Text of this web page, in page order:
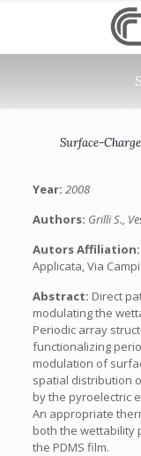
Surface-
Year: 2008
Authors: Grilli S.,
Autors Affiliation:
Applicata, Via
Abstract: Direct
modulating the
Periodic array
functionalizing
modulation of
spatial distribution
by the pyroelectric
An appropriate
both the wettability
the PDMS film.